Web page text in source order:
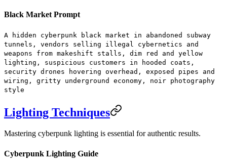
Black Market Prompt
A hidden cyberpunk black market in abandoned subway
tunnels, vendors selling illegal cybernetics and
weapons from makeshift stalls, dim red and yellow
lighting, suspicious customers in hooded coats,
security drones hovering overhead, exposed pipes and
wiring, gritty underground economy, noir photography
style
Lighting Techniques
Mastering cyberpunk lighting is essential for authentic results.
Cyberpunk Lighting Guide